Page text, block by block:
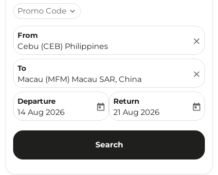
Promo Code expand_more
From
Cebu (CEB) Philippines
close
To
Macau (MFM) Macau SAR, China
close
Departure
fc-booking-departure-date-aria-label
14 Aug 2026
today
Return
fc-booking-return-date-
21 Aug 2026
today
Search